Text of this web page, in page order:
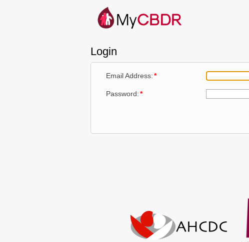
Login
Email Address: *
Password: *